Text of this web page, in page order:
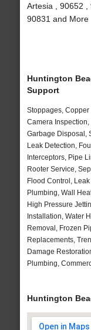
Artesia , 90652 ,
90831 and More
Huntington
Support
Stoppages,
Camera
Garbage Disposal,
Leak Detection,
Interceptors, Pipe
Rooter Service,
Flood Control,
Plumbing, Wall
High Pressure
Installation, Water
Removal, Frozen
Replacements,
Damage
Plumbing,
Huntington